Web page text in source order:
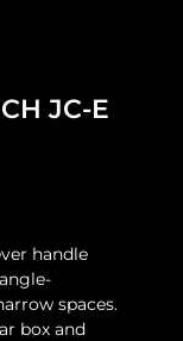
JC-E
handle
spaces.
box and